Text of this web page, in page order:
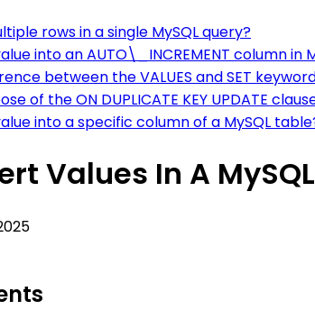
rows in a single MySQL query?
into an AUTO\_INCREMENT column in
between the VALUES and SET
of the ON DUPLICATE KEY UPDATE
into a specific column of a MySQL
Values In A